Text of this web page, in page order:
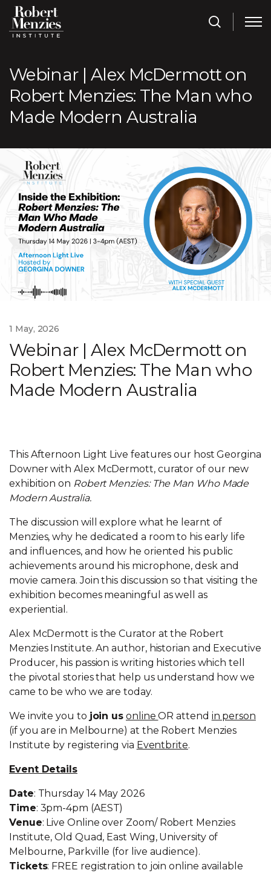
Webinar | Alex McDermott on
Robert Menzies: The Man who
Made Modern Australia
1 May, 2026
Webinar | Alex McDermott on
Robert Menzies: The Man who
Made Modern Australia
This Afternoon Light Live features our host Georgina
Downer with Alex McDermott, curator of our new
exhibition on Robert Menzies: The Man Who Made
Modern Australia.
The discussion will explore what he learnt of
Menzies, why he dedicated a room to his early life
and influences, and how he oriented his public
achievements around his microphone, desk and
movie camera. Join this discussion so that visiting the
exhibition becomes meaningful as well as
experiential.
Alex McDermott is the Curator at the Robert
Menzies Institute. An author, historian and Executive
Producer, his passion is writing histories which tell
the pivotal stories that help us understand how we
came to be who we are today.
We invite you to join us onlineOR attend in person
(if you are in Melbourne) at the Robert Menzies
Institute by registering via Eventbrite.
Event Details
Date: Thursday 14 May 2026
Time: 3pm-4pm (AEST)
Venue: Live Online over Zoom/ Robert Menzies
Institute, Old Quad, East Wing, University of
Melbourne, Parkville (for live audience).
Tickets: FREE registration to join online available